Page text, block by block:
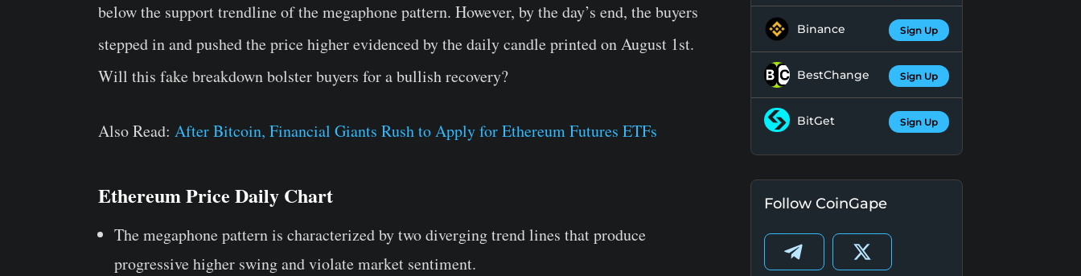
below the support trendline of the megaphone pattern. However, by the day’s end, the buyers
stepped in and pushed the price higher evidenced by the daily candle printed on August 1st.
Will this fake breakdown bolster buyers for a bullish recovery?
Also Read: After Bitcoin, Financial Giants Rush to Apply for Ethereum Futures ETFs
Ethereum Price Daily Chart
The megaphone pattern is characterized by two diverging trend lines that produce
progressive higher swing and violate market sentiment.
Binance Sign Up
BestChange Sign Up
BitGet Sign Up
Follow CoinGape